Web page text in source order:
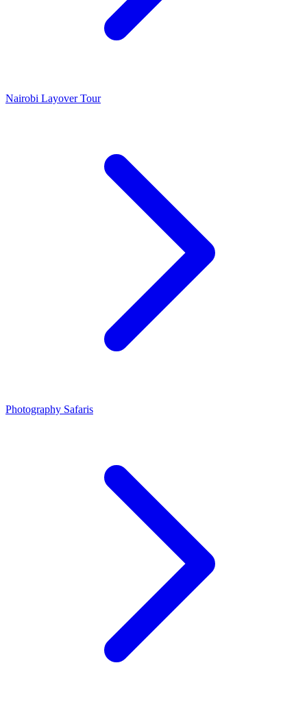
Nairobi Layover Tour
Photography Safaris